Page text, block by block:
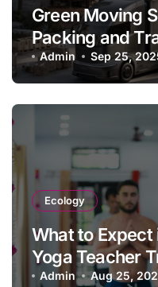
Green Moving
Packing and
Admin Sep 25,
Ecology
What to
Yoga Teacher
Guide &
Admin Aug 25,